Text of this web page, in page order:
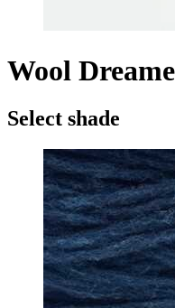
Wool
Select shade